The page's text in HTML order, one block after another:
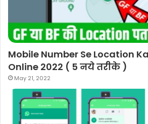
Mobile Number Se Location
Online 2022 ( 5 नये तरीके )
May 21, 2022